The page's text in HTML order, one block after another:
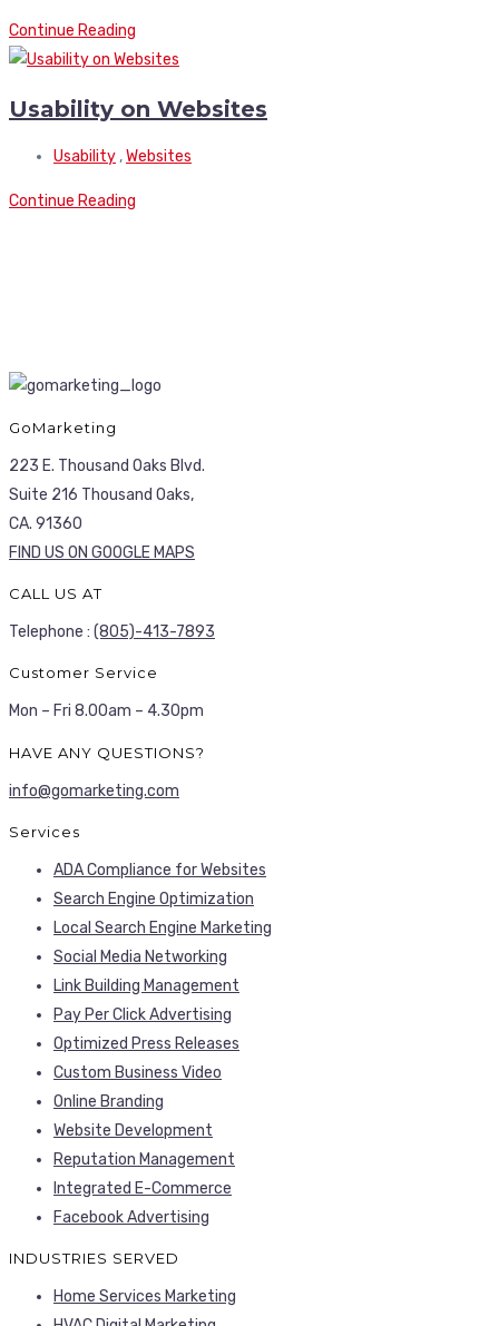
Continue Reading
Usability on Websites
Usability,Websites
Continue Reading
GoMarketing
223 E. Thousand Oaks Blvd.
Suite 216 Thousand Oaks,
CA. 91360
FIND US ON GOOGLE MAPS
CALL US AT
Telephone : (805)-413-7893
Customer Service
Mon – Fri 8.00am – 4.30pm
HAVE ANY QUESTIONS?
info@gomarketing.com
Services
ADA Compliance for Websites
Search Engine Optimization
Local Search Engine Marketing
Social Media Networking
Link Building Management
Pay Per Click Advertising
Optimized Press Releases
Custom Business Video
Online Branding
Website Development
Reputation Management
Integrated E-Commerce
Facebook Advertising
INDUSTRIES SERVED
Home Services Marketing